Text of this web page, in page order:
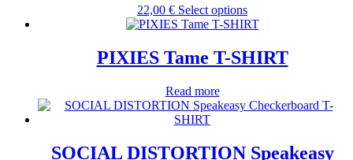
options
may
chosen
on
product
page
22,00 € Select optionsThis
product
multiple
variants.
may
on
PIXIES Tame T-SHIRT
Read more
SOCIAL DISTORTION Speakeasy